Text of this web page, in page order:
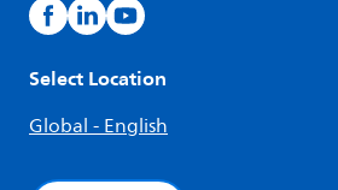
Select Location
Global - English